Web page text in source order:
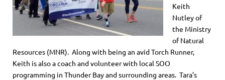
Keith
Nutley of
the Ministry
of Natural
Resources (MNR). Along with being an avid Torch Runner,
Keith is also a coach and volunteer with local SOO
programming in Thunder Bay and surrounding areas. Tara’s